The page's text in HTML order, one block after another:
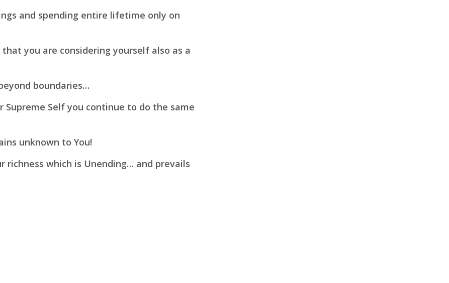
and spending entire lifetime only on
you are considering yourself also as a
boundaries…
Self you continue to do the same
unknown to You!
richness which is Unending… and prevails